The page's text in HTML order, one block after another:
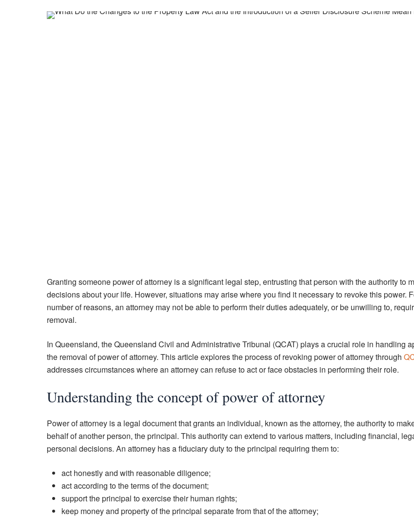
Granting someone power of attorney is a significant legal step, entrusting that person with the authority to
decisions about your life. However, situations may arise where you find it necessary to revoke this power.
number of reasons, an attorney may not be able to perform their duties adequately, or be unwilling to,
removal.
In Queensland, the Queensland Civil and Administrative Tribunal (QCAT) plays a crucial role in handling
the removal of power of attorney. This article explores the process of revoking power of attorney through
addresses circumstances where an attorney can refuse to act or face obstacles in performing their role.
Understanding the concept of power of attorney
Power of attorney is a legal document that grants an individual, known as the attorney, the authority to
behalf of another person, the principal. This authority can extend to various matters, including financial,
personal decisions. An attorney has a fiduciary duty to the principal requiring them to:
act honestly and with reasonable diligence;
act according to the terms of the document;
support the principal to exercise their human rights;
keep money and property of the principal separate from that of the attorney;